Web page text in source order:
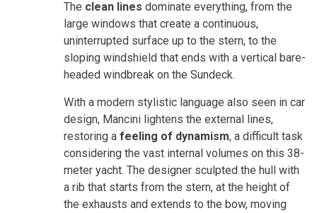
The clean lines dominate everything, from the
large windows that create a continuous,
uninterrupted surface up to the stern, to the
sloping windshield that ends with a vertical bare-
headed windbreak on the Sundeck.
With a modern stylistic language also seen in car
design, Mancini lightens the external lines,
restoring a feeling of dynamism, a difficult task
considering the vast internal volumes on this 38-
meter yacht. The designer sculpted the hull with
a rib that starts from the stern, at the height of
the exhausts and extends to the bow, moving